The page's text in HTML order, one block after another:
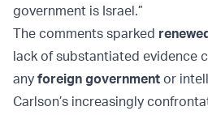
government is Israel.”
The comments sparked
lack of substantiated evidence
any foreign government or
Carlson’s increasingly